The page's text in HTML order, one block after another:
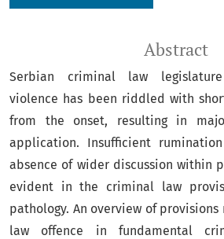
Abstract
Serbian criminal law
violence has been riddled with
from the onset, resulting in
application. Insufficient
absence of wider discussion within
evident in the criminal law
pathology. An overview of
law offence in fundamental